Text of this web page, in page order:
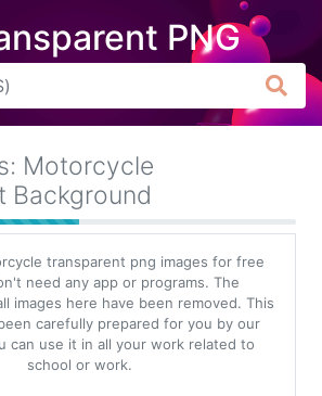
PNG
Motorcycle
Background
transparent png images for free
need any app or programs. The
images here have been removed. This
carefully prepared for you by our
can use it in all your work related to
school or work.